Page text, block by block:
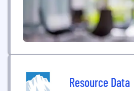
Resource Data